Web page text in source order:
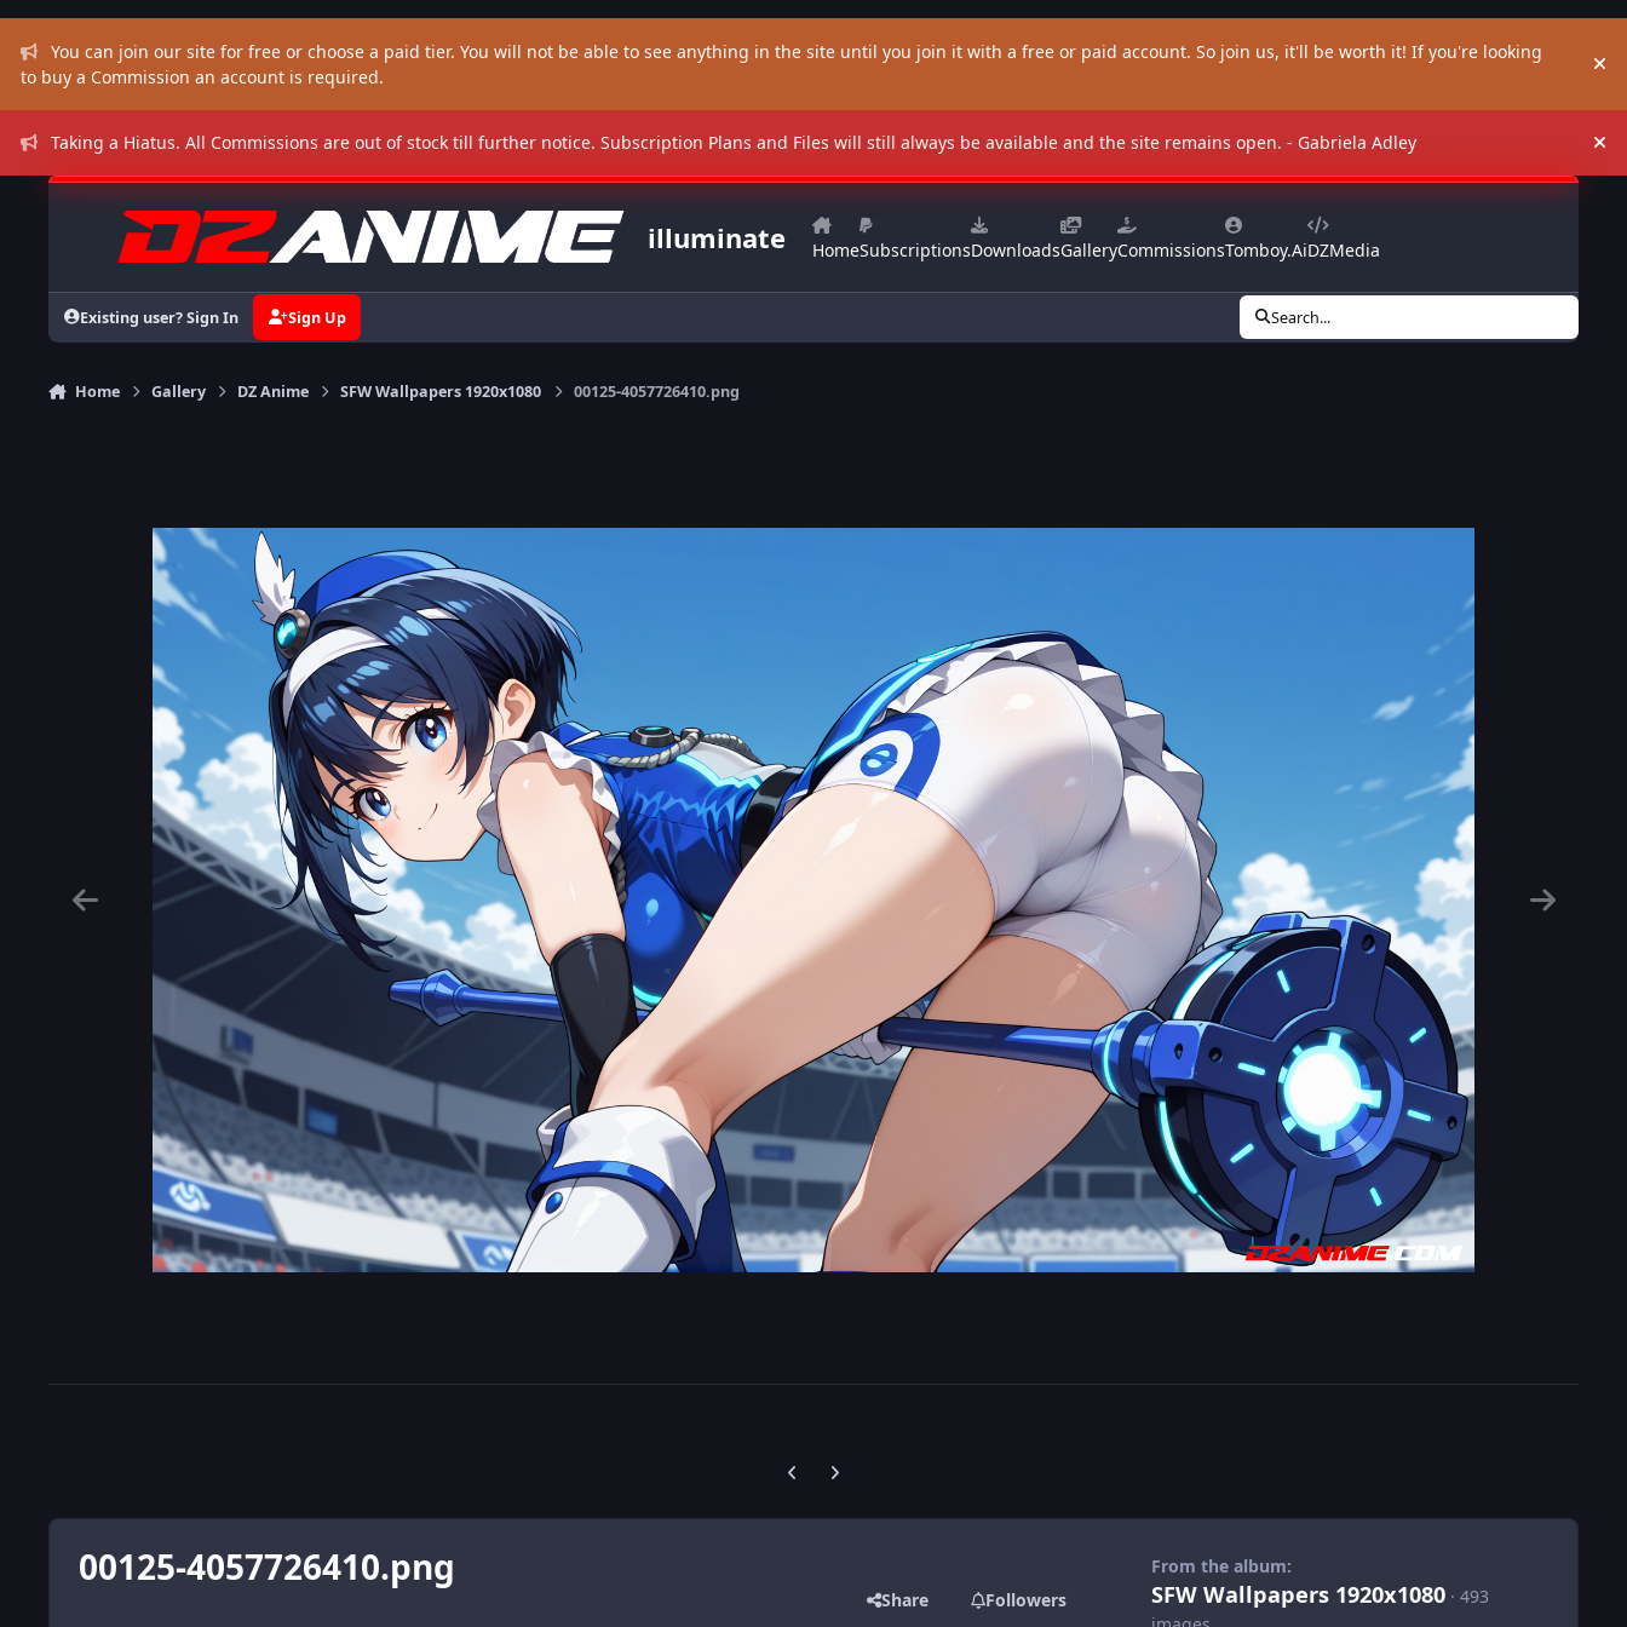
You can join our site for free or choose a paid tier. You will not be able to see anything in the site until you join it with a free or paid account. So join us, it'll be worth it! If you're looking
to buy a Commission an account is required.
Taking a Hiatus. All Commissions are out of stock till further notice. Subscription Plans and Files will still always be available and the site remains open. - Gabriela Adley
illuminate HomeSubscriptionsDownloadsGalleryCommissionsTomboy.AiDZMedia
Existing user? Sign In Sign Up Search...
Home Gallery DZ Anime SFW Wallpapers 1920x1080 00125-4057726410.png
Previous carousel slide
Next carousel slide
00125-4057726410.png
Share Followers
From the album:
SFW Wallpapers 1920x1080 · 493